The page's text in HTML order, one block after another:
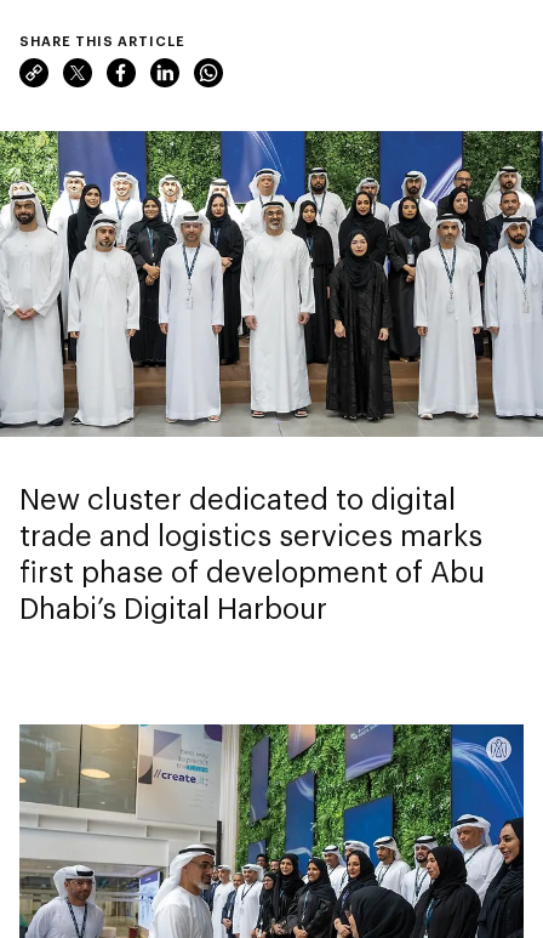
New cluster dedicated to digital
trade and logistics services marks
first phase of development of Abu
Dhabi’s Digital Harbour
SHARE THIS ARTICLE